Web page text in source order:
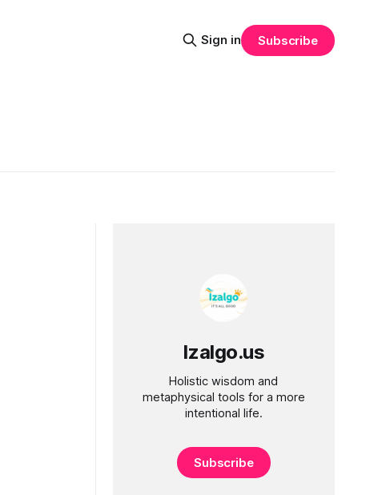
Sign in Subscribe
Izalgo.us
Holistic wisdom and
metaphysical tools for a more
intentional life.
Subscribe